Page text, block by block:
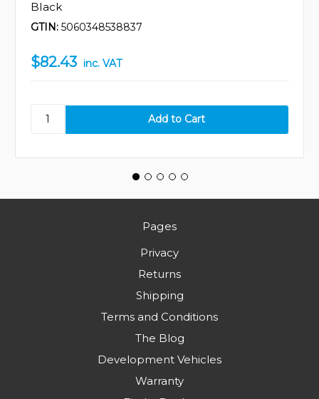
Black
GTIN: 5060348538837
$82.43 inc. VAT
Pages
Privacy
Returns
Shipping
Terms and Conditions
The Blog
Development Vehicles
Warranty